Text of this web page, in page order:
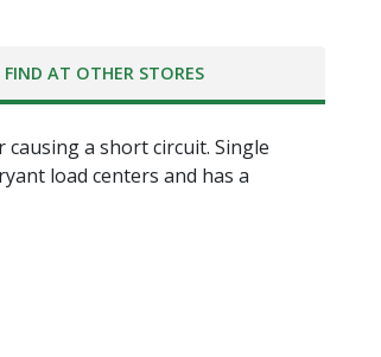
FIND AT OTHER STORES
a short circuit. Single
load centers and has a